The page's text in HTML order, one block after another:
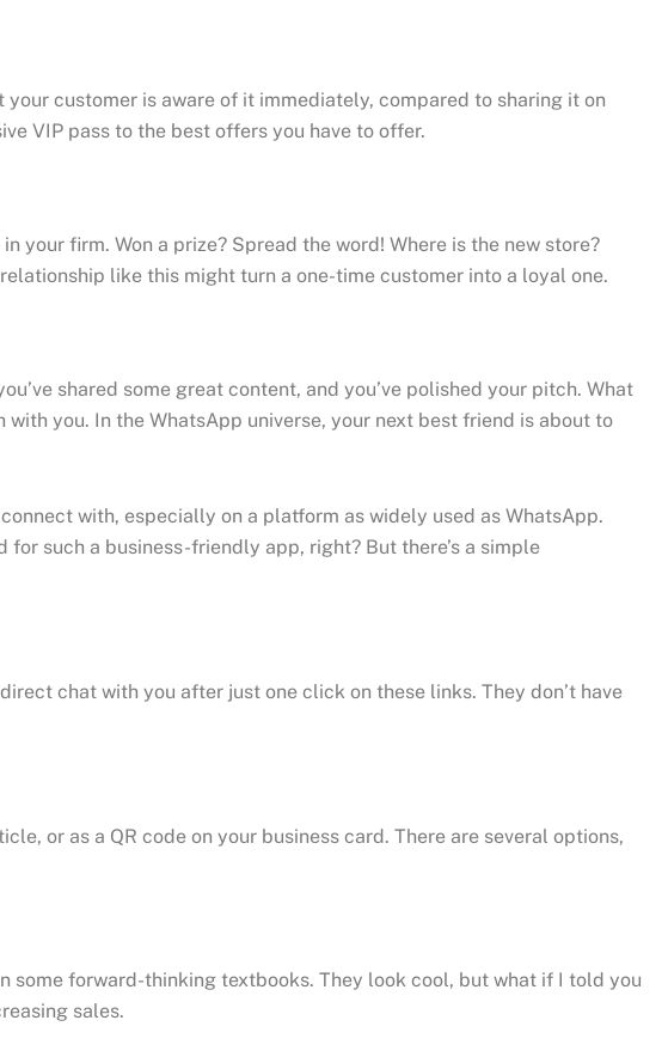
your customer is aware of it immediately, compared to sharing it on
VIP pass to the best offers you have to offer.
your firm. Won a prize? Spread the word! Where is the new store?
like this might turn a one-time customer into a loyal one.
shared some great content, and you’ve polished your pitch. What
you. In the WhatsApp universe, your next best friend is about to
with, especially on a platform as widely used as WhatsApp.
such a business-friendly app, right? But there’s a simple
chat with you after just one click on these links. They don’t have
or as a QR code on your business card. There are several options,
some forward-thinking textbooks. They look cool, but what if I told you
sales.